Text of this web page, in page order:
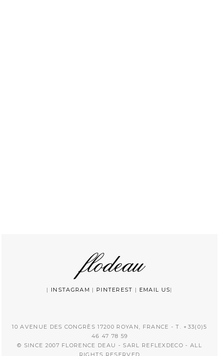
| INSTAGRAM | PINTEREST | EMAIL US|
10 AVENUE DES CONGRÈS 17200 ROYAN, FRANCE - T. +33(0)5
46 47 78 59
© SINCE 2007 FLORENCE DEAU - SARL REFLEXDECO - ALL